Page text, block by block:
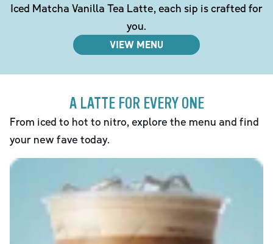
Iced Matcha Vanilla Tea Latte, each sip is crafted for
you.
VIEW MENU
A LATTE FOR EVERY ONE
From iced to hot to nitro, explore the menu and find
your new fave today.